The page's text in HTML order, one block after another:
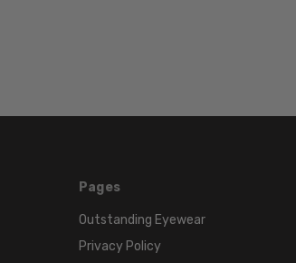
Pages
Outstanding Eyewear
Privacy Policy